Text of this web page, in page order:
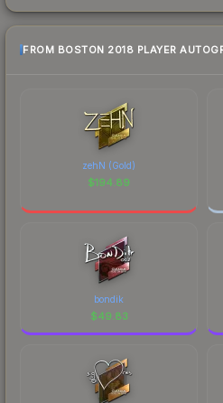
FROM BOSTON 2018 PLAYER
zehN (Gold)
$194.89
bondik
$49.83